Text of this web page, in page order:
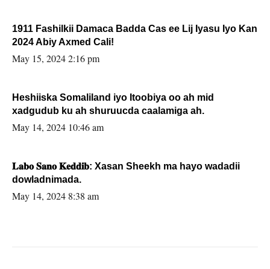
1911 Fashilkii Damaca Badda Cas ee Lij Iyasu Iyo Kan
2024 Abiy Axmed Cali!
May 15, 2024 2:16 pm
Heshiiska Somaliland iyo Itoobiya oo ah mid
xadgudub ku ah shuruucda caalamiga ah.
May 14, 2024 10:46 am
𝐋𝐚𝐛𝐨 𝐒𝐚𝐧𝐨 𝐊𝐞𝐝𝐝𝐢𝐛: Xasan Sheekh ma hayo wadadii
dowladnimada.
May 14, 2024 8:38 am